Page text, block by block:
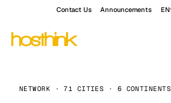
Contact Us Announcements EN
NETWORK · 71 CITIES · 6 CONTINENTS